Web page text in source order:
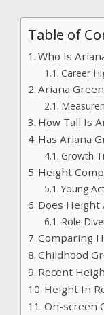
Table of
Who Is
Career
Ariana
How Tall Is
Has Ariana
Growth
Height
Young
Does Height
Role
Comparing
Childhood
Recent
Height In
On-screen